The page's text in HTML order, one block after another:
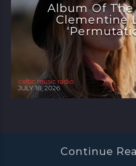
Album Of The
Clementine
celtic music radio
JULY 18, 2026
Continue